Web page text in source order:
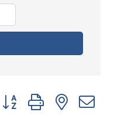
Button group with nested